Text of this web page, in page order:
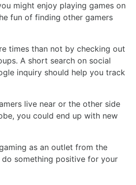
might enjoy playing games on
fun of finding other gamers
times than not by checking out
A short search on social
inquiry should help you track
live near or the other side
you could end up with new
as an outlet from the
something positive for your